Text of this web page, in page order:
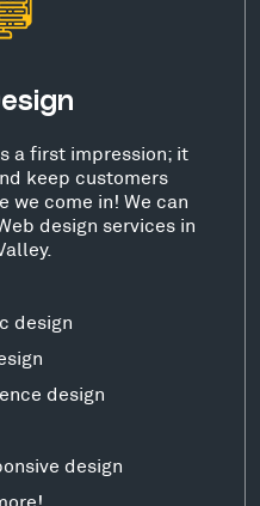
a first impression; it
keep customers
we come in! We can
design services in
design
design
design